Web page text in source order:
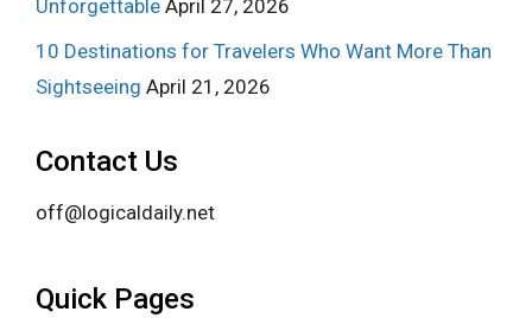
Unforgettable April 27, 2026
10 Destinations for Travelers Who Want More Than
Sightseeing April 21, 2026
Contact Us
off@logicaldaily.net
Quick Pages